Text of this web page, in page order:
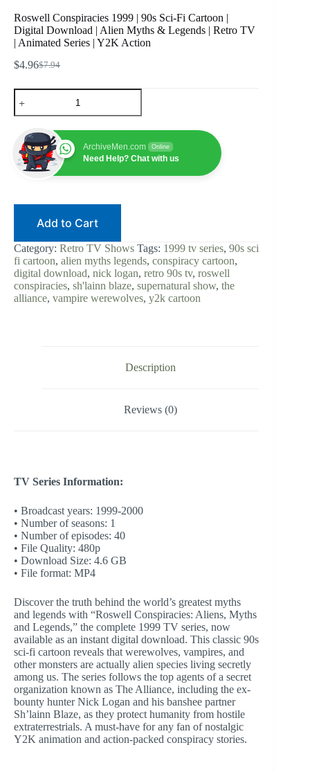
Roswell Conspiracies 1999 | 90s Sci-Fi Cartoon |
Digital Download | Alien Myths & Legends | Retro TV
| Animated Series | Y2K Action
$7.94
Original
$4.96Current
Roswell
Conspiracies
1999
90s
Sci-
Fi
Myths
&
Legends
|
Retro
TV
ArchiveMen.com Online
Need Help? Chat with us
Add to Cart
Category: Retro TV Shows Tags: 1999 tv series, 90s sci
fi cartoon, alien myths legends, conspiracy cartoon,
digital download, nick logan, retro 90s tv, roswell
conspiracies, sh'lainn blaze, supernatural show, the
alliance, vampire werewolves, y2k cartoon
Description
Reviews (0)
TV Series Information:
• Broadcast years: 1999-2000
• Number of seasons: 1
• Number of episodes: 40
• File Quality: 480p
• Download Size: 4.6 GB
• File format: MP4
Discover the truth behind the world’s greatest myths
and legends with “Roswell Conspiracies: Aliens, Myths
and Legends,” the complete 1999 TV series, now
available as an instant digital download. This classic 90s
sci-fi cartoon reveals that werewolves, vampires, and
other monsters are actually alien species living secretly
among us. The series follows the top agents of a secret
organization known as The Alliance, including the ex-
bounty hunter Nick Logan and his banshee partner
Sh’lainn Blaze, as they protect humanity from hostile
extraterrestrials. A must-have for any fan of nostalgic
Y2K animation and action-packed conspiracy stories.